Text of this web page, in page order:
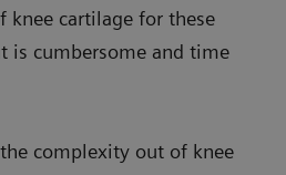
knee cartilage for these
is cumbersome and time
complexity out of knee